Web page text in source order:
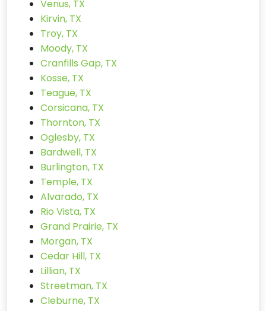
Venus, TX
Kirvin, TX
Troy, TX
Moody, TX
Cranfills Gap, TX
Kosse, TX
Teague, TX
Corsicana, TX
Thornton, TX
Oglesby, TX
Bardwell, TX
Burlington, TX
Temple, TX
Alvarado, TX
Rio Vista, TX
Grand Prairie, TX
Morgan, TX
Cedar Hill, TX
Lillian, TX
Streetman, TX
Cleburne, TX